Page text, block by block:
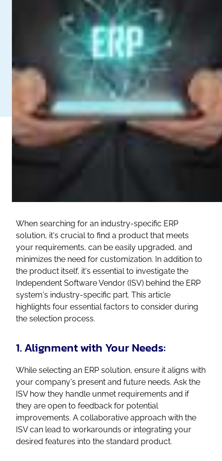
When searching for an industry-specific ERP
solution, it's crucial to find a product that meets
your requirements, can be easily upgraded, and
minimizes the need for customization. In addition to
the product itself, it's essential to investigate the
Independent Software Vendor (ISV) behind the ERP
system's industry-specific part. This article
highlights four essential factors to consider during
the selection process.
1. Alignment with Your Needs:
While selecting an ERP solution, ensure it aligns with
your company's present and future needs. Ask the
ISV how they handle unmet requirements and if
they are open to feedback for potential
improvements. A collaborative approach with the
ISV can lead to workarounds or integrating your
desired features into the standard product.